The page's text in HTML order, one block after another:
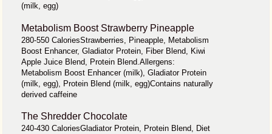
(milk, egg)
Metabolism Boost Strawberry Pineapple
280-550 CaloriesStrawberries, Pineapple, Metabolism
Boost Enhancer, Gladiator Protein, Fiber Blend, Kiwi
Apple Juice Blend, Protein Blend.Allergens:
Metabolism Boost Enhancer (milk), Gladiator Protein
(milk, egg), Protein Blend (milk, egg)Contains naturally
derived caffeine
The Shredder Chocolate
240-430 CaloriesGladiator Protein, Protein Blend, Diet